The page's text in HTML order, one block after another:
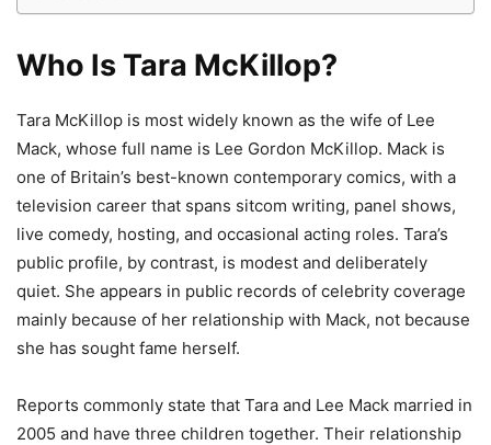
Who Is Tara McKillop?
Tara McKillop is most widely known as the wife of Lee
Mack, whose full name is Lee Gordon McKillop. Mack is
one of Britain’s best-known contemporary comics, with a
television career that spans sitcom writing, panel shows,
live comedy, hosting, and occasional acting roles. Tara’s
public profile, by contrast, is modest and deliberately
quiet. She appears in public records of celebrity coverage
mainly because of her relationship with Mack, not because
she has sought fame herself.
Reports commonly state that Tara and Lee Mack married in
2005 and have three children together. Their relationship